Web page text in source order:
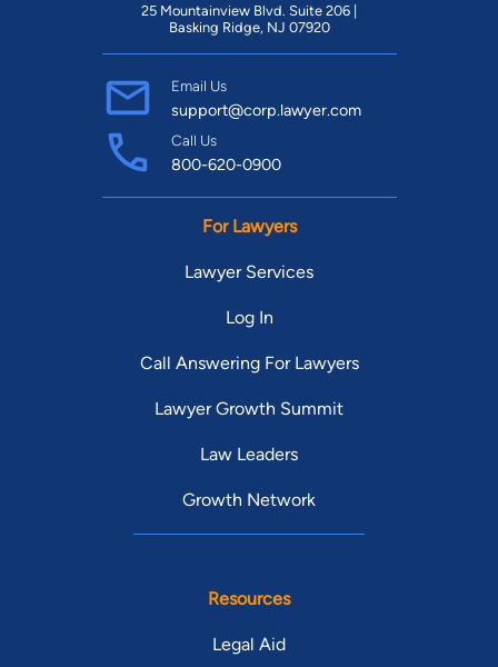
25 Mountainview Blvd. Suite 206 |
Basking Ridge, NJ 07920
Email Us
support@corp.lawyer.com
Call Us
800-620-0900
For Lawyers
Lawyer Services
Log In
Call Answering For Lawyers
Lawyer Growth Summit
Law Leaders
Growth Network
Resources
Legal Aid